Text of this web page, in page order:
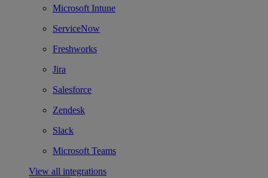
Microsoft Intune
ServiceNow
Freshworks
Jira
Salesforce
Zendesk
Slack
Microsoft Teams
View all integrations